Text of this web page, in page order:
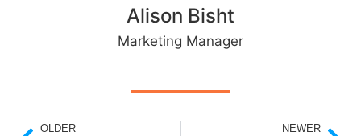
Alison Bisht
Marketing Manager
OLDER NEWER